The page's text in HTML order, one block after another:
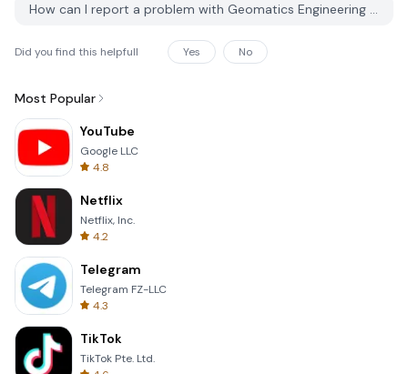
How can I report a problem with Geomatics Engineering Society on PGYER APK HUB?
Did you find this helpfull Yes No
Most Popular
YouTube
Google LLC
4.8
Netflix
Netflix, Inc.
4.2
Telegram
Telegram FZ-LLC
4.3
TikTok
TikTok Pte. Ltd.